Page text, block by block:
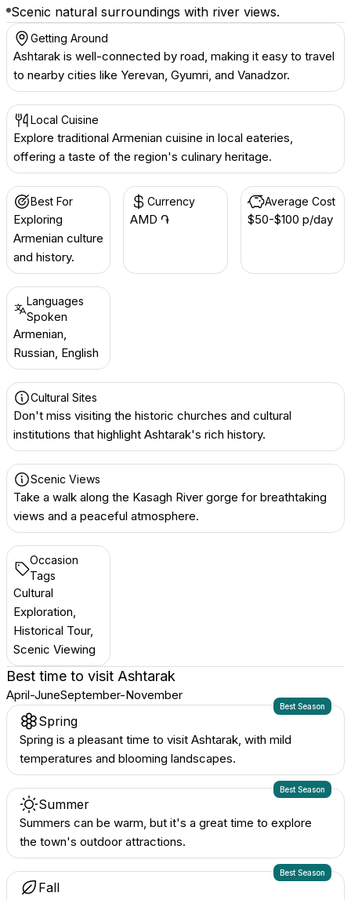
Scenic natural surroundings with river views.
Getting Around
Ashtarak is well-connected by road, making it easy to travel
to nearby cities like Yerevan, Gyumri, and Vanadzor.
Local Cuisine
Explore traditional Armenian cuisine in local eateries,
offering a taste of the region's culinary heritage.
Best For
Exploring
Armenian culture
and history.
Currency
AMD ֏
Average Cost
$50-$100 p/day
Languages
Spoken
Armenian,
Russian, English
Cultural Sites
Don't miss visiting the historic churches and cultural
institutions that highlight Ashtarak's rich history.
Scenic Views
Take a walk along the Kasagh River gorge for breathtaking
views and a peaceful atmosphere.
Occasion
Tags
Cultural
Exploration,
Historical Tour,
Scenic Viewing
Best time to visit Ashtarak
April-JuneSeptember-November
Best Season
Spring
Spring is a pleasant time to visit Ashtarak, with mild
temperatures and blooming landscapes.
Best Season
Summer
Summers can be warm, but it's a great time to explore
the town's outdoor attractions.
Best Season
Fall